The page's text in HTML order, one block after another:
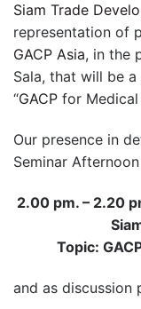
Siam Trade
representation of
GACP Asia, in the
Sala, that will be
“GACP for Medical
Our presence in
Seminar
2.00 pm. – 2.20
Topic:
and as discussion